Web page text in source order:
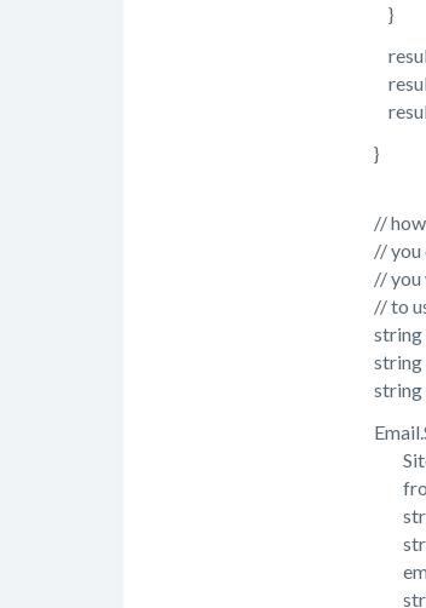
}
}
// how to
// you
// you
// to use
string
string
string